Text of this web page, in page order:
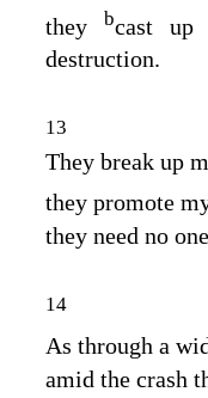
they bcast up
destruction.
13
They break up
they promote
they need no
14
As through a
amid the crash